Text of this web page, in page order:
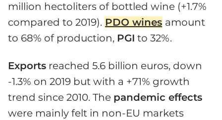
million hectoliters of bottled wine (+1.7%
compared to 2019). PDO wines amount
to 68% of production, PGI to 32%.
Exports reached 5.6 billion euros, down
-1.3% on 2019 but with a +71% growth
trend since 2010. The pandemic effects
were mainly felt in non-EU markets